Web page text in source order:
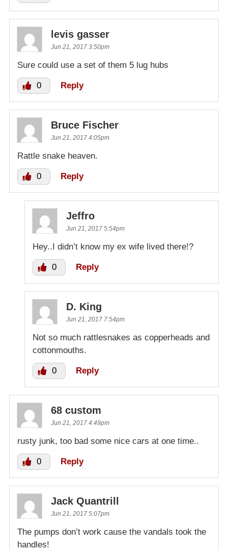
levis gasser
Jun 21, 2017 3:50pm
Sure could use a set of them 5 lug hubs
0 Reply
Bruce Fischer
Jun 21, 2017 4:05pm
Rattle snake heaven.
0 Reply
Jeffro
Jun 21, 2017 5:54pm
Hey..I didn’t know my ex wife lived there!?
0 Reply
D. King
Jun 21, 2017 7:54pm
Not so much rattlesnakes as copperheads and
cottonmouths.
0 Reply
68 custom
Jun 21, 2017 4:49pm
rusty junk, too bad some nice cars at one time..
0 Reply
Jack Quantrill
Jun 21, 2017 5:07pm
The pumps don’t work cause the vandals took the
handles!